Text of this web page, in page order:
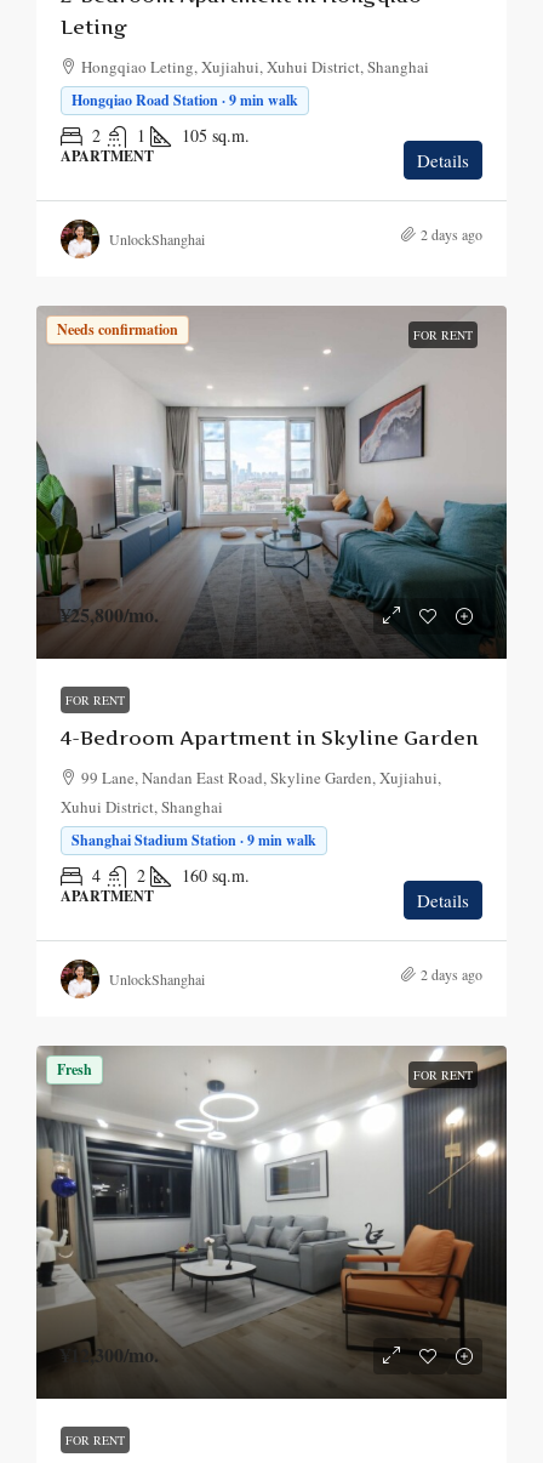
Leting
Hongqiao Leting, Xujiahui, Xuhui District, Shanghai
Hongqiao Road Station · 9 min walk
2 1 105 sq.m.
APARTMENT Details
UnlockShanghai 2 days ago
Needs confirmation FOR RENT
¥25,800/mo.
FOR RENT
4-Bedroom Apartment in Skyline Garden
99 Lane, Nandan East Road, Skyline Garden, Xujiahui,
Xuhui District, Shanghai
Shanghai Stadium Station · 9 min walk
4 2 160 sq.m.
APARTMENT Details
UnlockShanghai 2 days ago
Fresh FOR RENT
¥12,300/mo.
FOR RENT